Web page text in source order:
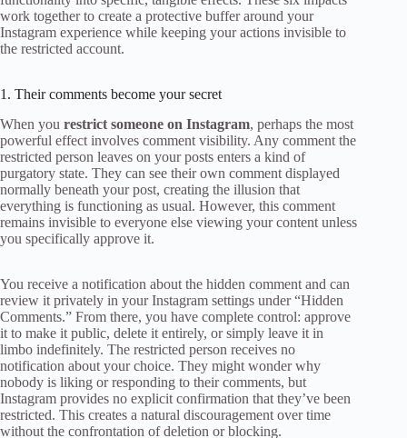
work together to create a protective buffer around your
Instagram experience while keeping your actions invisible to
the restricted account.
1. Their comments become your secret
When you restrict someone on Instagram, perhaps the most
powerful effect involves comment visibility. Any comment the
restricted person leaves on your posts enters a kind of
purgatory state. They can see their own comment displayed
normally beneath your post, creating the illusion that
everything is functioning as usual. However, this comment
remains invisible to everyone else viewing your content unless
you specifically approve it.
You receive a notification about the hidden comment and can
review it privately in your Instagram settings under “Hidden
Comments.” From there, you have complete control: approve
it to make it public, delete it entirely, or simply leave it in
limbo indefinitely. The restricted person receives no
notification about your choice. They might wonder why
nobody is liking or responding to their comments, but
Instagram provides no explicit confirmation that they’ve been
restricted. This creates a natural discouragement over time
without the confrontation of deletion or blocking.